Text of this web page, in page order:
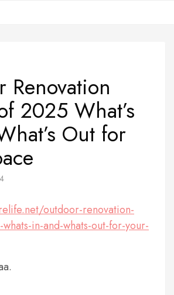
Renovation
2025 What’s
Out for
outdoor-renovation-
in-and-whats-out-for-your-